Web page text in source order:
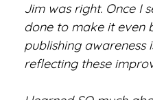
Jim was right. Once I
done to make it even
publishing
reflecting these